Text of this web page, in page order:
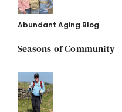
Abundant Aging Blog
Seasons of Community